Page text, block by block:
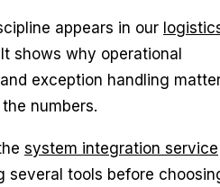
appears in our
shows why operational
exception handling
numbers.
system integration service
several tools before